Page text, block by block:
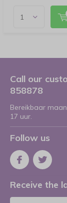
Call our
858878
Bereikbaar
17 uur.
Follow us
Receive the